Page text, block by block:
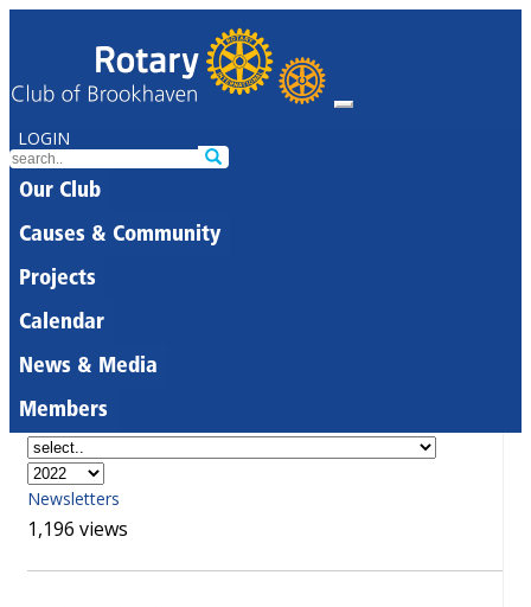
LOGIN
Our Club
Causes & Community
Projects
Calendar
News & Media
Members
Newsletters
1,196 views